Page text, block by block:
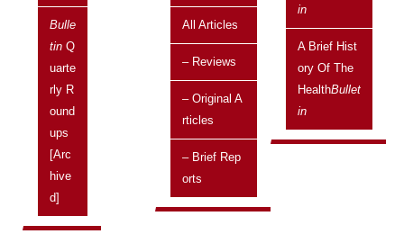
Bulle
Tin Q
Uarte
Rly R
Ound
Ups
[arc
Hive
D]
All Articles
– Reviews
– Original A
Rticles
– Brief Rep
Orts
In
A Brief Hist
Ory Of The
HealthBullet
In
Published in the Health Bulletin
Posted on:
11 January, 2002
Issue
Vol 2 No 1 January 2002 - March 2002
Related topics
Brief reports
The following report has been reproduced fromThe Standard
permission of the author, Noela Baigrie.